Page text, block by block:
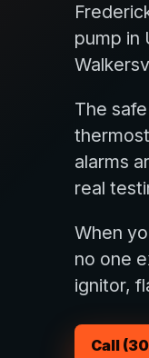
pump in
The
alarms
real
When
no one
ignitor,
Call